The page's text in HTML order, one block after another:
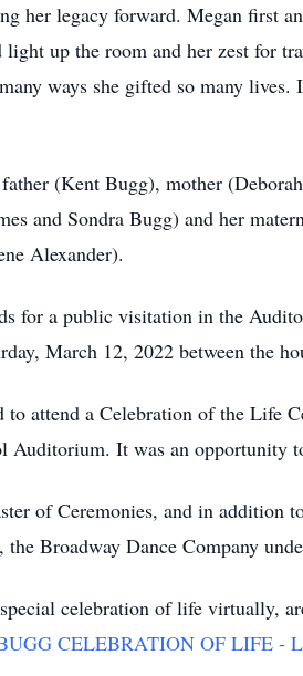
her legacy forward. Megan first
up the room and her zest for
ways she gifted so many
(Kent Bugg), mother
and Sondra Bugg) and her
Alexander).
for a public visitation in the
March 12, 2022 between the
to attend a Celebration of the Life
Auditorium. It was an opportunity
of Ceremonies, and in
Broadway Dance Company
celebration of life virtually,
CELEBRATION OF LIFE -